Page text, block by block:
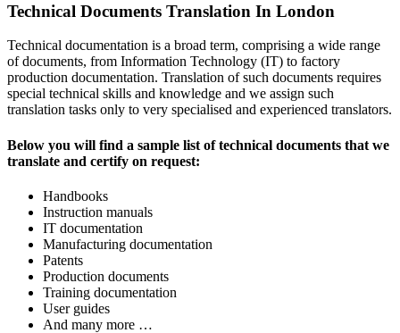
Technical Documents Translation In London
Technical documentation is a broad term, comprising a wide range
of documents, from Information Technology (IT) to factory
production documentation. Translation of such documents requires
special technical skills and knowledge and we assign such
translation tasks only to very specialised and experienced translators.
Below you will find a sample list of technical documents that we
translate and certify on request:
Handbooks
Instruction manuals
IT documentation
Manufacturing documentation
Patents
Production documents
Training documentation
User guides
And many more …